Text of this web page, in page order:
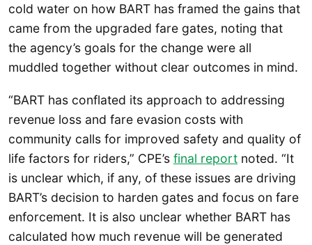
cold water on how BART has framed the gains that
came from the upgraded fare gates, noting that
the agency’s goals for the change were all
muddled together without clear outcomes in mind.
“BART has conflated its approach to addressing
revenue loss and fare evasion costs with
community calls for improved safety and quality of
life factors for riders,” CPE’s final report noted. “It
is unclear which, if any, of these issues are driving
BART’s decision to harden gates and focus on fare
enforcement. It is also unclear whether BART has
calculated how much revenue will be generated